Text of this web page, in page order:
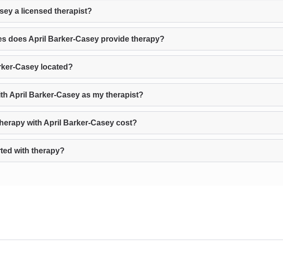
a licensed therapist?
does April Barker-Casey provide therapy?
Casey located?
April Barker-Casey as my therapist?
with April Barker-Casey cost?
with therapy?